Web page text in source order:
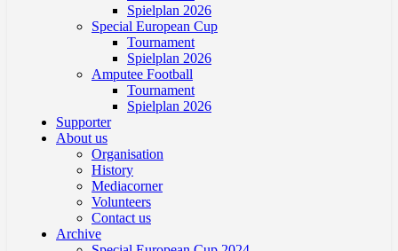
Spielplan 2026
Special European Cup
Tournament
Spielplan 2026
Amputee Football
Tournament
Spielplan 2026
Supporter
About us
Organisation
History
Mediacorner
Volunteers
Contact us
Archive